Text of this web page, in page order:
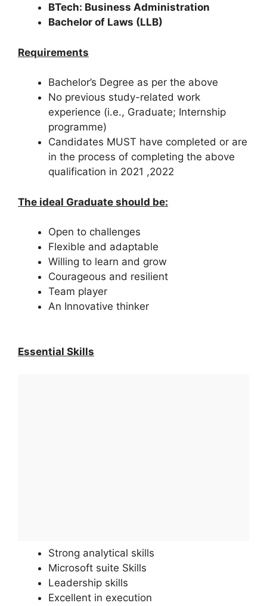
BTech: Business Administration
Bachelor of Laws (LLB)
Requirements
Bachelor’s Degree as per the above
No previous study-related work
experience (i.e., Graduate; Internship
programme)
Candidates MUST have completed or are
in the process of completing the above
qualification in 2021 ,2022
The ideal Graduate should be:
Open to challenges
Flexible and adaptable
Willing to learn and grow
Courageous and resilient
Team player
An Innovative thinker
Essential Skills
Strong analytical skills
Microsoft suite Skills
Leadership skills
Excellent in execution